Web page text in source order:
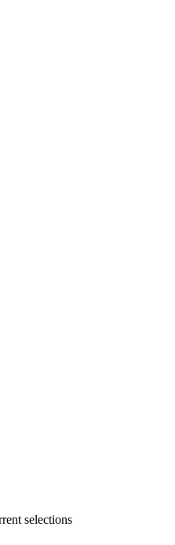
selections